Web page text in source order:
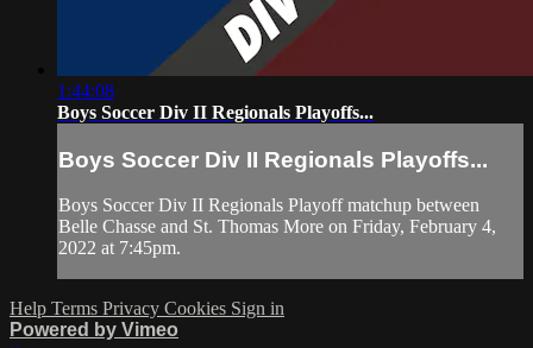
1:44:08
Boys Soccer Div II Regionals Playoffs...
Boys Soccer Div II Regionals Playoffs...
Boys Soccer Div II Regionals Playoff matchup between
Belle Chasse and St. Thomas More on Friday, February 4,
2022 at 7:45pm.
Help Terms Privacy Cookies Sign in
Powered by Vimeo